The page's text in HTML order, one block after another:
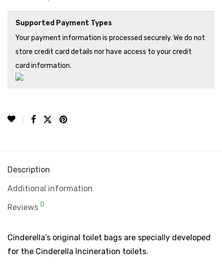
Supported Payment Types
Your payment information is processed securely. We do not
store credit card details nor have access to your credit
card information.
Description
Additional information
Reviews 0
Cinderella’s original toilet bags are specially developed
for the Cinderella Incineration toilets.